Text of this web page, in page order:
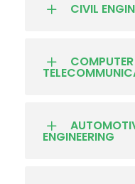
CIVIL
ENGINEERING